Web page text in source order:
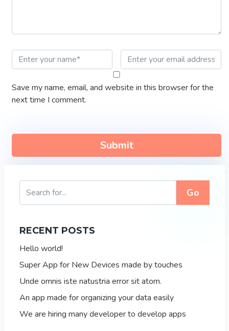
Save my name, email, and website in this browser for the
next time I comment.
Go
RECENT POSTS
Hello world!
Super App for New Devices made by touches
Unde omnis iste natustria error sit atom.
An app made for organizing your data easily
We are hiring many developer to develop apps